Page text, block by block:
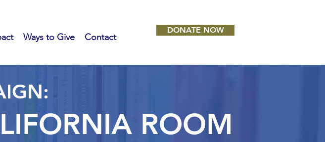
Ways to Give Contact
DONATE NOW
ROOM